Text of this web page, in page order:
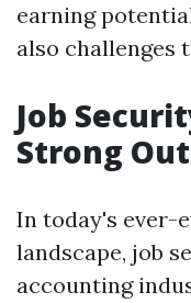
earning
also challenges
Job
Strong
In today's ever-
landscape, job
accounting